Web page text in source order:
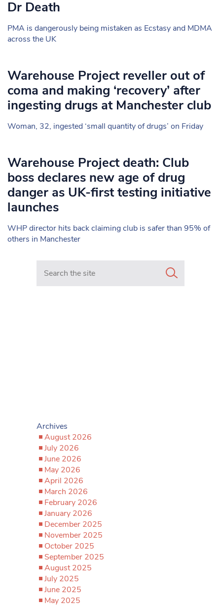
Dr Death
PMA is dangerously being mistaken as Ecstasy and MDMA
across the UK
Warehouse Project reveller out of
coma and making ‘recovery’ after
ingesting drugs at Manchester club
Woman, 32, ingested ‘small quantity of drugs’ on Friday
Warehouse Project death: Club
boss declares new age of drug
danger as UK-first testing initiative
launches
WHP director hits back claiming club is safer than 95% of
others in Manchester
Search in https://www.mancunianmatters.co.uk/
Archives
August 2026
July 2026
June 2026
May 2026
April 2026
March 2026
February 2026
January 2026
December 2025
November 2025
October 2025
September 2025
August 2025
July 2025
June 2025
May 2025